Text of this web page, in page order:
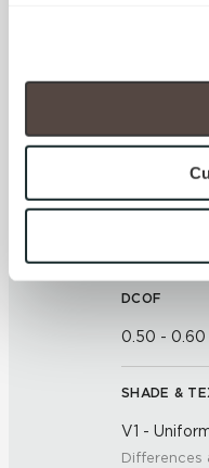
will be disabled, which
your experience on
cookies are always
option to opt out of
To find out more about
personal information,
and Terms of Use. If
be tracked when you
WATER
<<0.20%
SCRATCH
7 (Mohs
DCOF
0.50 - 0.60
SHADE &
V1 -
Differences